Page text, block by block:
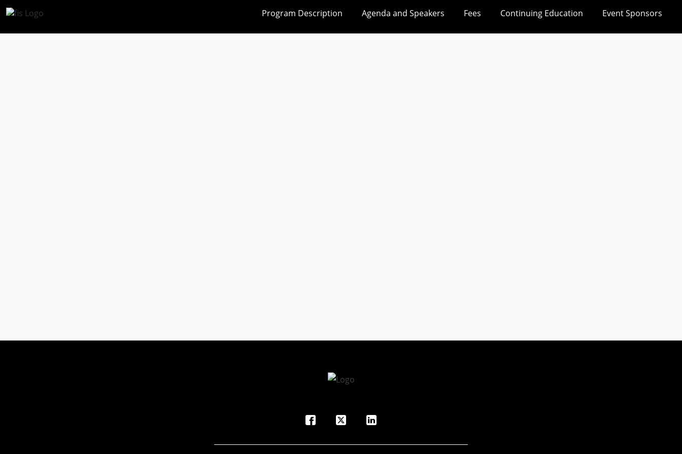
Program Description Agenda and Speakers Fees Continuing Education Event Sponsors